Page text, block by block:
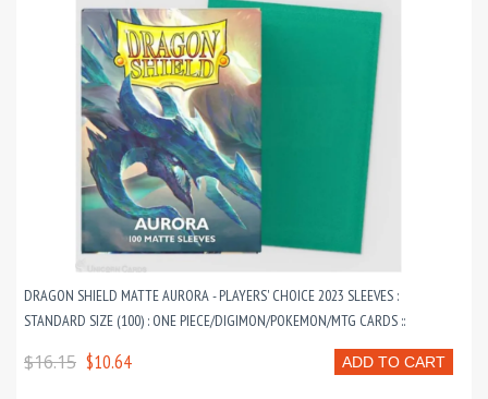
DRAGON SHIELD MATTE AURORA - PLAYERS' CHOICE 2023 SLEEVES :
STANDARD SIZE (100) : ONE PIECE/DIGIMON/POKEMON/MTG CARDS ::
ADD TO CART
$16.15 $10.64